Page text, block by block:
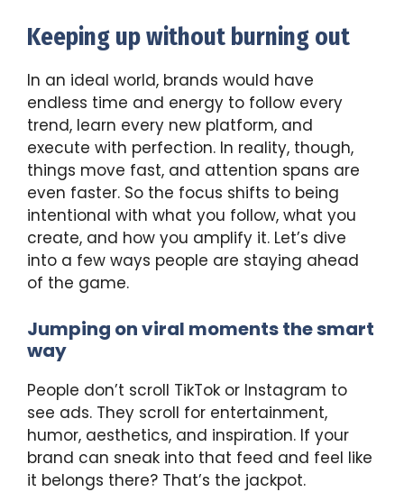
Keeping up without burning out
In an ideal world, brands would have
endless time and energy to follow every
trend, learn every new platform, and
execute with perfection. In reality, though,
things move fast, and attention spans are
even faster. So the focus shifts to being
intentional with what you follow, what you
create, and how you amplify it. Let’s dive
into a few ways people are staying ahead
of the game.
Jumping on viral moments the smart
way
People don’t scroll TikTok or Instagram to
see ads. They scroll for entertainment,
humor, aesthetics, and inspiration. If your
brand can sneak into that feed and feel like
it belongs there? That’s the jackpot.